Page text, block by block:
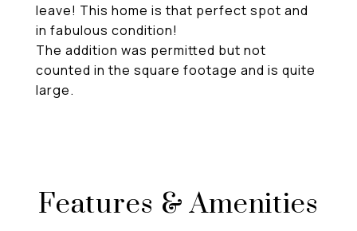
leave! This home is that perfect spot and
in fabulous condition!
The addition was permitted but not
counted in the square footage and is quite
large.
Features & Amenities